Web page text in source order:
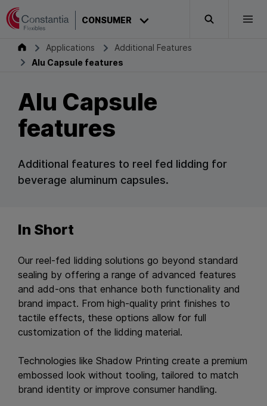
Skip to content
CONSUMER Search
ConsumerApplications
Additional Features
Alu Capsule features
Alu Capsule
features
Additional features to reel fed lidding for
beverage aluminum capsules.
In Short
Our reel-fed lidding solutions go beyond standard
sealing by offering a range of advanced features
and add-ons that enhance both functionality and
brand impact. From high-quality print finishes to
tactile effects, these options allow for full
customization of the lidding material.
Technologies like Shadow Printing create a premium
embossed look without tooling, tailored to match
brand identity or improve consumer handling.